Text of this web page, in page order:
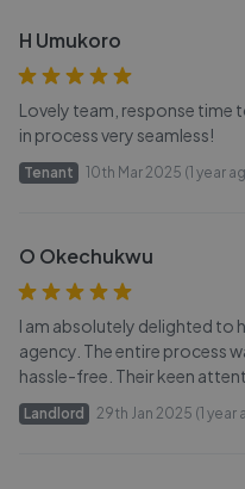
H Umukoro
Lovely team, response time
in process very seamless!
Tenant 10th Mar 2025 (1 year
O Okechukwu
I am absolutely delighted to
agency. The entire process
hassle-free. Their keen
Landlord 29th Jan 2025 (1 year